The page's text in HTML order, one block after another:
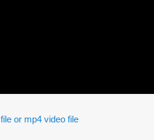
or mp4 video file